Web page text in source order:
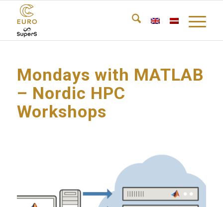
Mondays with MATLAB
– Nordic HPC
Workshops